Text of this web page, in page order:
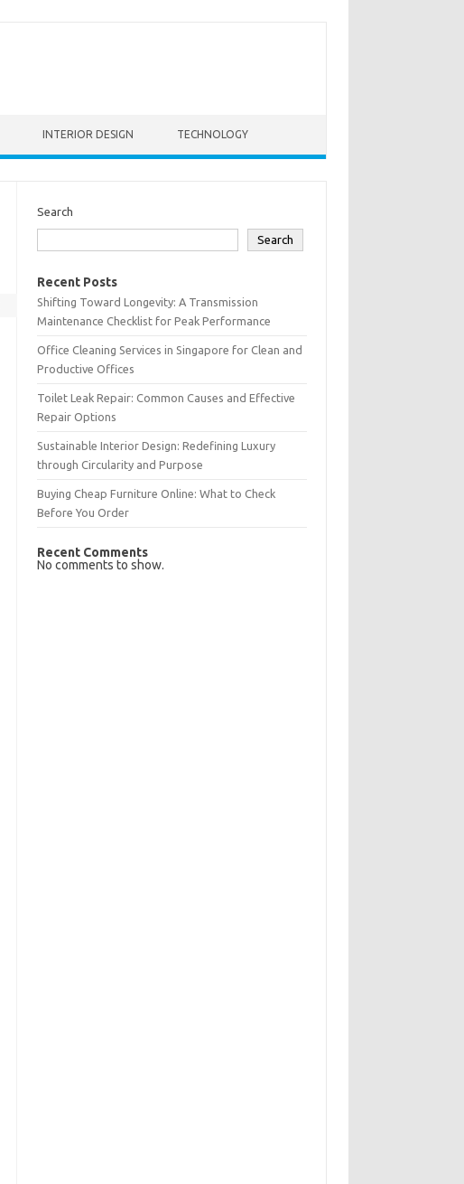
INTERIOR DESIGN TECHNOLOGY
Search
Search
Recent Posts
Shifting Toward Longevity: A Transmission
Maintenance Checklist for Peak Performance
Office Cleaning Services in Singapore for Clean and
Productive Offices
Toilet Leak Repair: Common Causes and Effective
Repair Options
Sustainable Interior Design: Redefining Luxury
through Circularity and Purpose
Buying Cheap Furniture Online: What to Check
Before You Order
Recent Comments
No comments to show.